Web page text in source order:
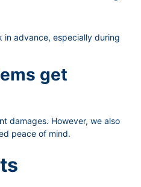
in advance, especially during
get
damages. However, we also
peace of mind.